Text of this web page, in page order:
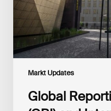
Markt Updates
Reporting
Standards
Foundation
(IFRS
Foundation)
Reaffirm
Disclosures
Global